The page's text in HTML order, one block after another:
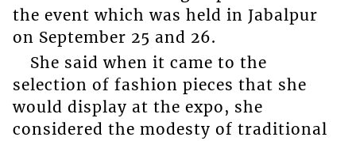
the event which was held in Jabalpur
on September 25 and 26.
She said when it came to the
selection of fashion pieces that she
would display at the expo, she
considered the modesty of traditional